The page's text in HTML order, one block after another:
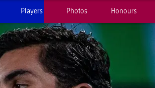
Players Photos Honours